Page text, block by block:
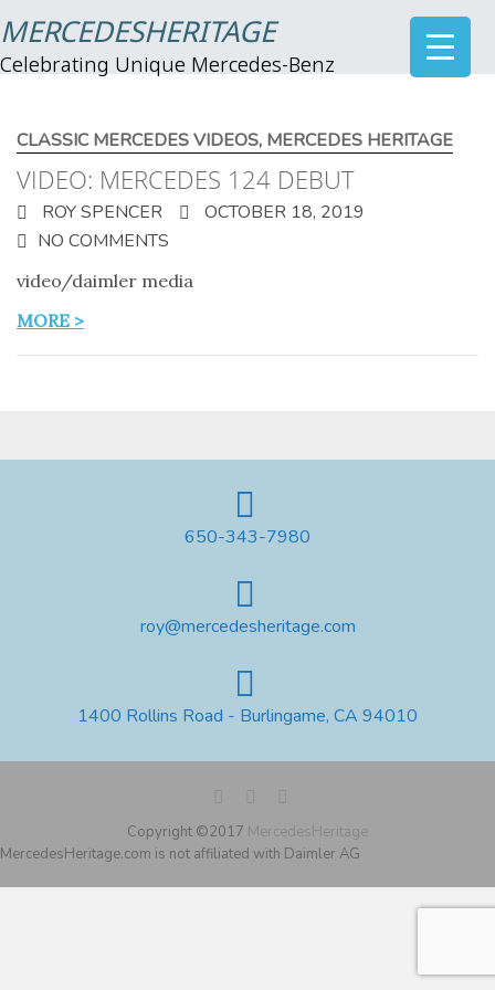
MERCEDESHERITAGE
Celebrating Unique Mercedes-Benz
CLASSIC MERCEDES VIDEOS, MERCEDES HERITAGE
VIDEO: MERCEDES 124 DEBUT
ROY SPENCER
OCTOBER 18, 2019
NO COMMENTS
video/daimler media
MORE >
650-343-7980
roy@mercedesheritage.com
1400 Rollins Road - Burlingame, CA 94010
Copyright ©2017 MercedesHeritage
MercedesHeritage.com is not affiliated with Daimler AG